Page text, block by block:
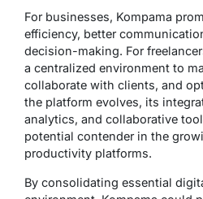
For businesses, Kompama
efficiency, better
decision-making. For
a centralized environment to
collaborate with clients, and
the platform evolves, its
analytics, and collaborative
potential contender in the
productivity platforms.
By consolidating essential